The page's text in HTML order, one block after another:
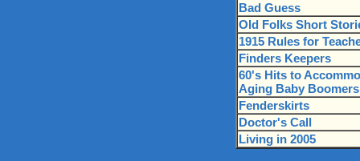
Bad Guess
Old Folks Short
1915 Rules for
Finders Keepers
60's Hits to
Aging Baby Boomers
Fenderskirts
Doctor's Call
Living in 2005